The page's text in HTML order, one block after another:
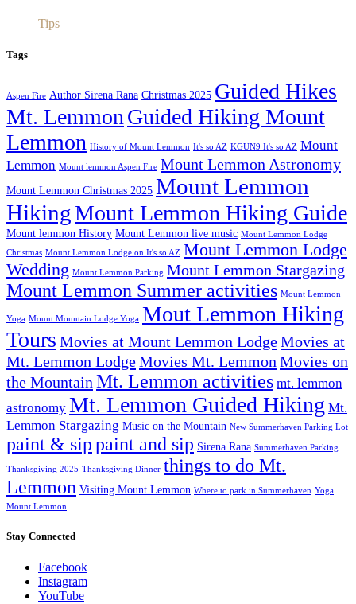
Tips
Tags
Aspen Fire Author Sirena Rana Christmas 2025 Guided Hikes
Mt. Lemmon Guided Hiking Mount
Lemmon History of Mount Lemmon It's so AZ KGUN9 It's so AZ Mount
Lemmon Mount lemmon Aspen Fire Mount Lemmon Astronomy
Mount Lemmon Christmas 2025 Mount Lemmon
HikingMount Lemmon Hiking Guide
Mount lemmon History Mount Lemmon live music Mount Lemmon Lodge
Christmas Mount Lemmon Lodge on It's so AZ Mount Lemmon Lodge
Wedding Mount Lemmon Parking Mount Lemmon Stargazing
Mount Lemmon Summer activities Mount Lemmon
Yoga Mount Mountain Lodge Yoga Mout Lemmon Hiking
Tours Movies at Mount Lemmon LodgeMovies at
Mt. Lemmon LodgeMovies Mt. Lemmon Movies on
the Mountain Mt. Lemmon activities mt. lemmon
astronomy Mt. Lemmon Guided Hiking Mt.
Lemmon Stargazing Music on the Mountain New Summerhaven Parking Lot
paint & sippaint and sip Sirena Rana Summerhaven Parking
Thanksgiving 2025 Thanksgiving Dinner things to do Mt.
Lemmon Visiting Mount Lemmon Where to park in Summerhaven Yoga
Mount Lemmon
Stay Connected
Facebook
Instagram
YouTube